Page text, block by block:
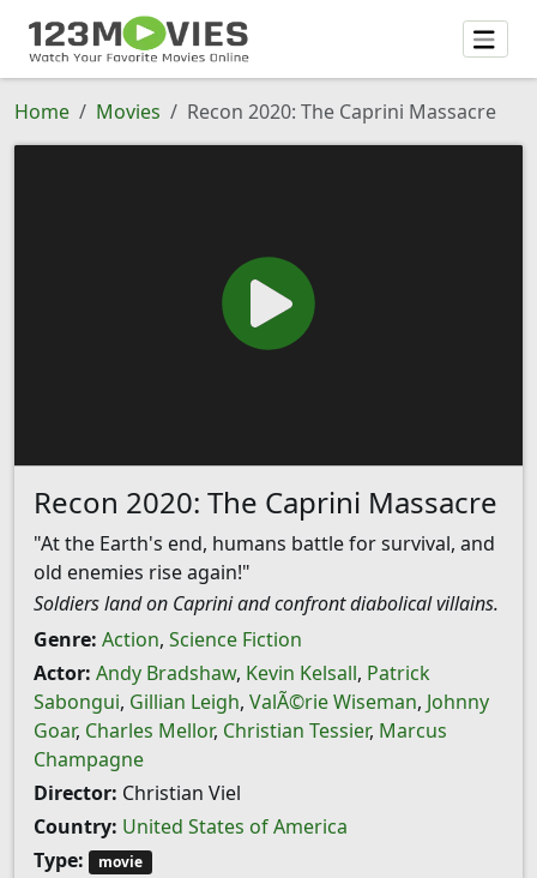
Home Movies Recon 2020: The Caprini Massacre
Recon 2020: The Caprini Massacre
"At the Earth's end, humans battle for survival, and
old enemies rise again!"
Soldiers land on Caprini and confront diabolical villains.
Genre: Action, Science Fiction
Actor: Andy Bradshaw, Kevin Kelsall, Patrick
Sabongui, Gillian Leigh, ValÃ©rie Wiseman, Johnny
Goar, Charles Mellor, Christian Tessier, Marcus
Champagne
Director: Christian Viel
Country: United States of America
Type:
movie